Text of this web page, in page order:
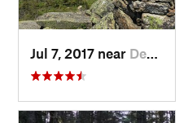
Jul 7, 2017 near Deerfield, NH